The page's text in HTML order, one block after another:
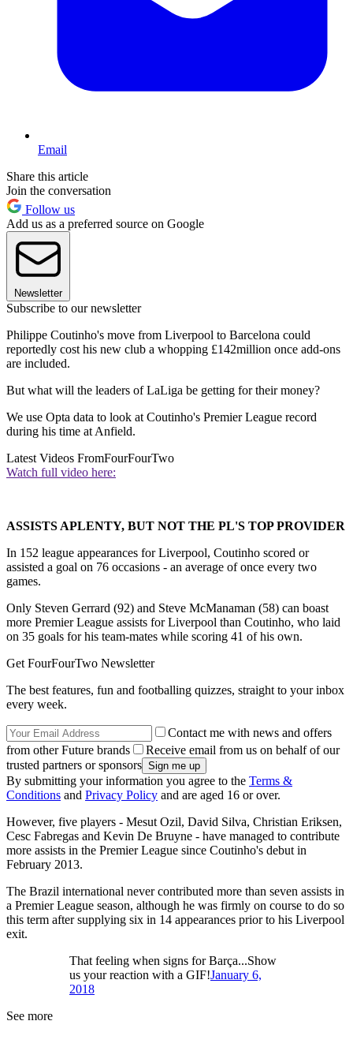
Email
Share this article
Join the conversation
Follow us
Add us as a preferred source on Google
Newsletter
Subscribe to our newsletter
Philippe Coutinho's move from Liverpool to Barcelona could
reportedly cost his new club a whopping £142million once add-ons
are included.
But what will the leaders of LaLiga be getting for their money?
We use Opta data to look at Coutinho's Premier League record
during his time at Anfield.
Latest Videos FromFourFourTwo
Watch full video here:
ASSISTS APLENTY, BUT NOT THE PL'S TOP PROVIDER
In 152 league appearances for Liverpool, Coutinho scored or
assisted a goal on 76 occasions - an average of once every two
games.
Only Steven Gerrard (92) and Steve McManaman (58) can boast
more Premier League assists for Liverpool than Coutinho, who laid
on 35 goals for his team-mates while scoring 41 of his own.
Get FourFourTwo Newsletter
The best features, fun and footballing quizzes, straight to your inbox
every week.
Contact me with news and offers
from other Future brands
Receive email from us on behalf of our
trusted partners or sponsors
By submitting your information you agree to the Terms &
Conditions and Privacy Policy and are aged 16 or over.
However, five players - Mesut Ozil, David Silva, Christian Eriksen,
Cesc Fabregas and Kevin De Bruyne - have managed to contribute
more assists in the Premier League since Coutinho's debut in
February 2013.
The Brazil international never contributed more than seven assists in
a Premier League season, although he was firmly on course to do so
this term after supplying six in 14 appearances prior to his Liverpool
exit.
That feeling when signs for Barça...Show
us your reaction with a GIF!January 6,
2018
See more